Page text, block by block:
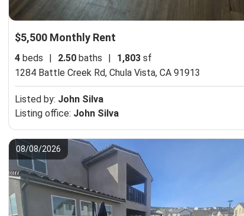
$5,500 Monthly Rent
4 beds 2.50 baths 1,803 sf
1284 Battle Creek Rd, Chula Vista, CA 91913
Listed by: John Silva
Listing office: John Silva
08/08/2026